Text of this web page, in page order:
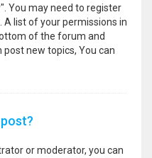
You may need to register
A list of your permissions in
of the forum and
post new topics, You can
or moderator, you can